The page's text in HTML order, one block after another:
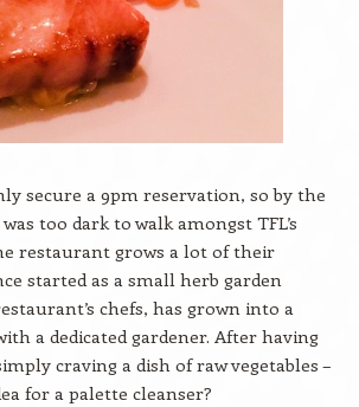
secure a 9pm reservation, so by the
too dark to walk amongst TFL’s
restaurant grows a lot of their
started as a small herb garden
chefs, has grown into a
a dedicated gardener. After having
craving a dish of raw vegetables –
for a palette cleanser?